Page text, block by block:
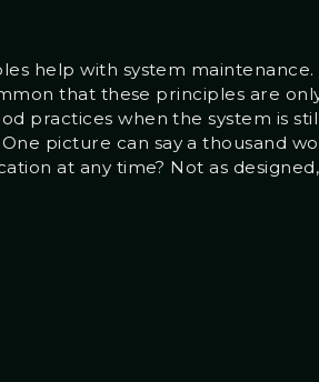
help with system maintenance.
that these principles are
practices when the system is
picture can say a thousand
at any time? Not as